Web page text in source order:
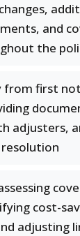
and
the
from first
adjusters,
cost-
adjusting